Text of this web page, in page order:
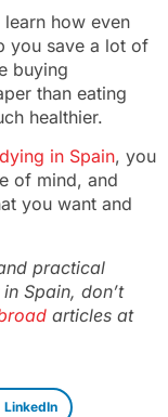
how even
you save a lot of
buying
than eating
healthier.
in Spain, you
of mind, and
you want and
practical
Spain, don’t
articles at
LinkedIn